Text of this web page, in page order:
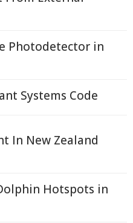
Photodetector in
Systems Code
In New Zealand
Hotspots in